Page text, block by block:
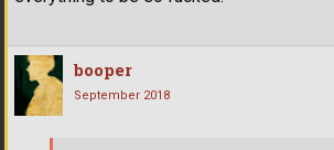
booper
September 2018